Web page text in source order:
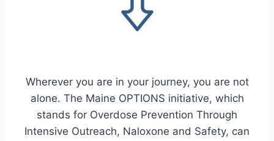
Wherever you are in your journey, you are not
alone. The Maine OPTIONS initiative, which
stands for Overdose Prevention Through
Intensive Outreach, Naloxone and Safety, can